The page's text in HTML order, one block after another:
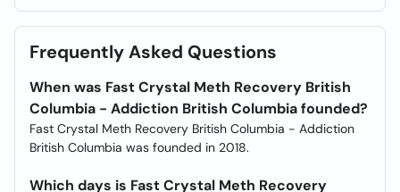
Frequently Asked Questions
When was Fast Crystal Meth Recovery British
Columbia - Addiction British Columbia founded?
Fast Crystal Meth Recovery British Columbia - Addiction
British Columbia was founded in 2018.
Which days is Fast Crystal Meth Recovery